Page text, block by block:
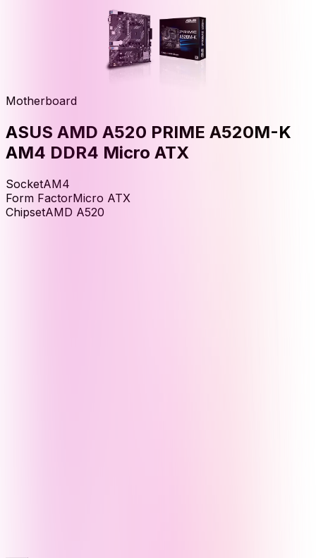
Motherboard
ASUS AMD A520 PRIME A520M-K
AM4 DDR4 Micro ATX
SocketAM4
Form FactorMicro ATX
ChipsetAMD A520